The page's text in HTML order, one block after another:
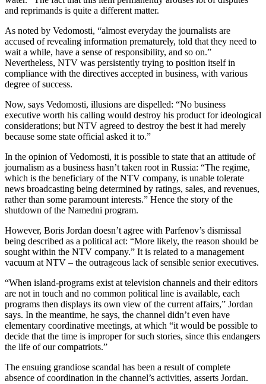
and reprimands is quite a different matter.
As noted by Vedomosti, “almost everyday the journalists are
accused of revealing information prematurely, told that they need to
wait a while, have a sense of responsibility, and so on.”
Nevertheless, NTV was persistently trying to position itself in
compliance with the directives accepted in business, with various
degree of success.
Now, says Vedomosti, illusions are dispelled: “No business
executive worth his calling would destroy his product for ideological
considerations; but NTV agreed to destroy the best it had merely
because some state official asked it to.”
In the opinion of Vedomosti, it is possible to state that an attitude of
journalism as a business hasn’t taken root in Russia: “The regime,
which is the beneficiary of the NTV company, is unable tolerate
news broadcasting being determined by ratings, sales, and revenues,
rather than some paramount interests.” Hence the story of the
shutdown of the Namedni program.
However, Boris Jordan doesn’t agree with Parfenov’s dismissal
being described as a political act: “More likely, the reason should be
sought within the NTV company.” It is related to a management
vacuum at NTV – the outrageous lack of sensible senior executives.
“When island-programs exist at television channels and their editors
are not in touch and no common political line is available, each
programs then displays its own view of the current affairs,” Jordan
says. In the meantime, he says, the channel didn’t even have
elementary coordinative meetings, at which “it would be possible to
decide that the time is improper for such stories, since this endangers
the life of our compatriots.”
The ensuing grandiose scandal has been a result of complete
absence of coordination in the channel’s activities, asserts Jordan.